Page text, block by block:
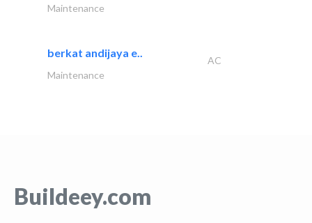
Maintenance
berkat andijaya e..
AC
Maintenance
Buildeey.com